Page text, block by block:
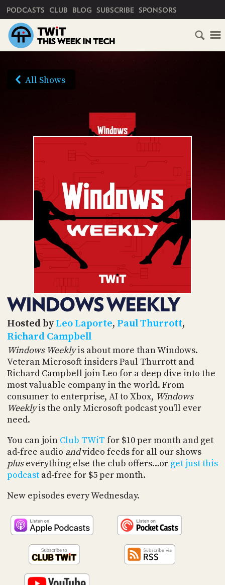
PODCASTS CLUB BLOG SUBSCRIBE SPONSORS
All Shows
WINDOWS WEEKLY
Hosted byLeo Laporte, Paul Thurrott,
Richard Campbell
Windows Weeklyis about more than Windows.
Veteran Microsoft insiders Paul Thurrott and
Richard Campbell join Leo for a deep dive into the
most valuable company in the world. From
consumer to enterprise, AI to Xbox, Windows
Weeklyis the only Microsoft podcast you'll ever
need.
You can join Club TWiT for $10 per month and get
ad-free audio andvideo feeds for all our shows
pluseverything else the club offers...or get just this
podcastad-free for $5 per month.
New episodes every Wednesday.
HOME
CLUB
TWIT
FAQ
ACCESS
ACCOUNT
PODCASTS
UPDATE
PAYMENT
METHOD
TO
DISCORD
BLOG
RECENT
POSTS
ADVERTISE
SPONSORS
STORE
PEOPLE
ABOUT
WHAT
IS
DEVELOPER
PROGRAM
AND
API
TIP
PARTNERS
AUDIO
HD
VIDEO